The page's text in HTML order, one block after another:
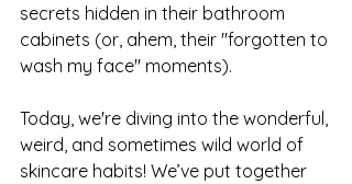
secrets hidden in their bathroom
cabinets (or, ahem, their "forgotten to
wash my face" moments).
Today, we're diving into the wonderful,
weird, and sometimes wild world of
skincare habits! We’ve put together